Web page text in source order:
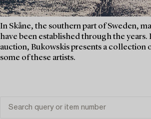
In Skåne, the southern part of Sweden,
have been established through the years.
auction, Bukowskis presents a collection
some of these artists.